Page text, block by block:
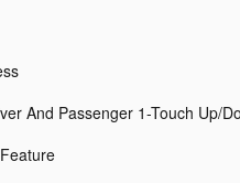
And Passenger 1-Touch Up/